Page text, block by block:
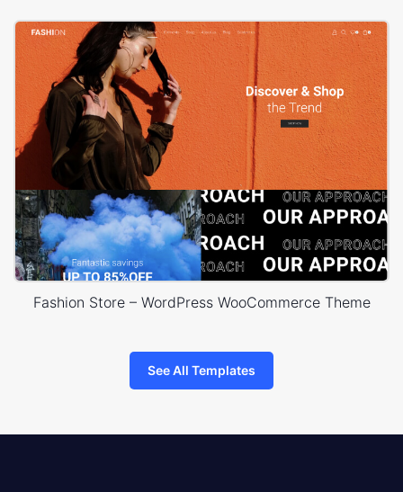
Fashion Store – WordPress WooCommerce Theme
See All Templates